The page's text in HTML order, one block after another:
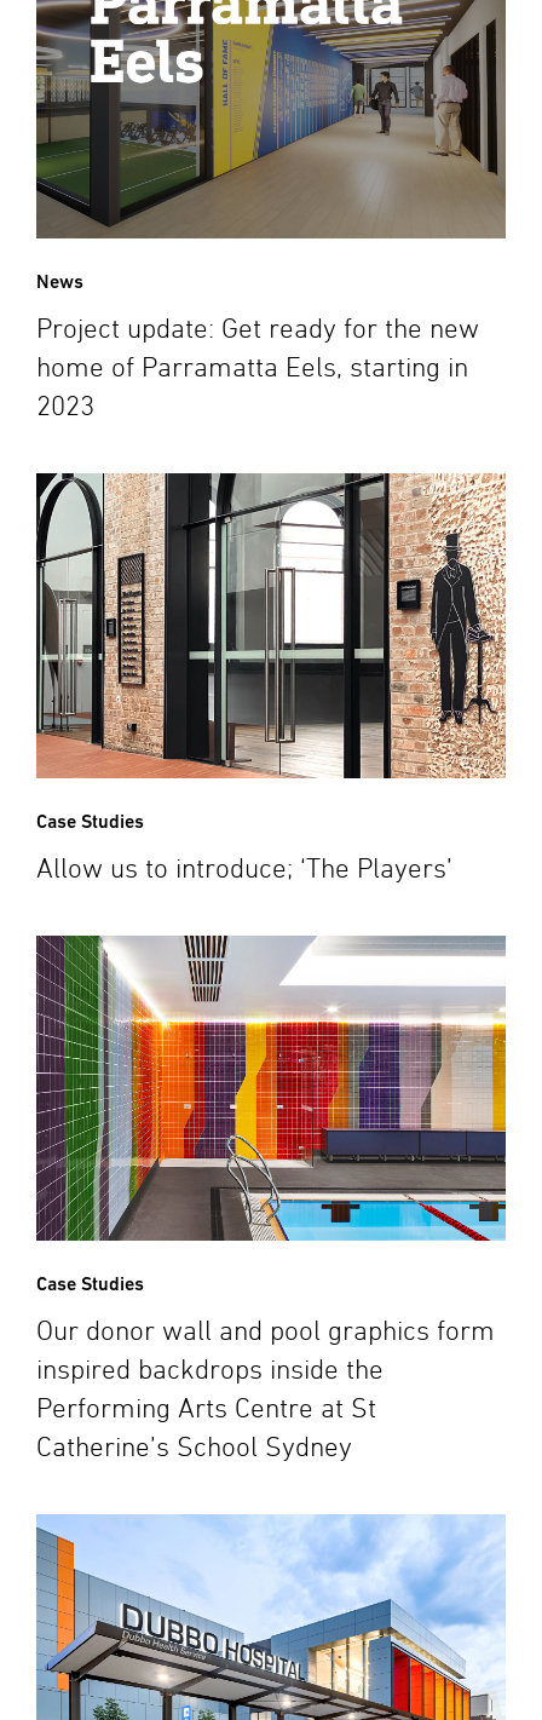
News
Project update: Get ready for the new
home of Parramatta Eels, starting in
2023
Case Studies
Allow us to introduce; ‘The Players’
Case Studies
Our donor wall and pool graphics form
inspired backdrops inside the
Performing Arts Centre at St
Catherine’s School Sydney